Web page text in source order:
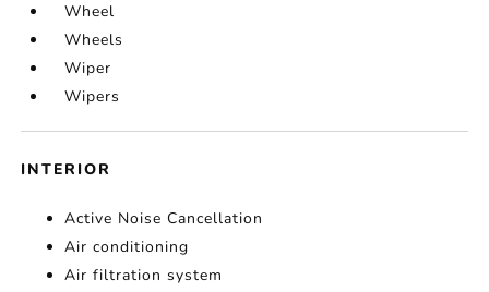
Wheel
Wheels
Wiper
Wipers
INTERIOR
Active Noise Cancellation
Air conditioning
Air filtration system